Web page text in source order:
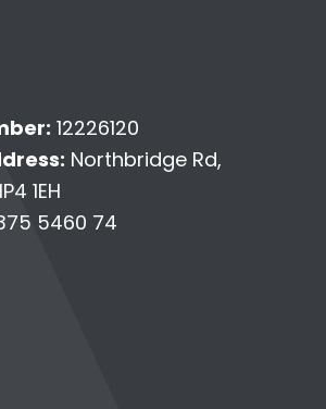
12226120
Northbridge Rd,
1EH
5460 74